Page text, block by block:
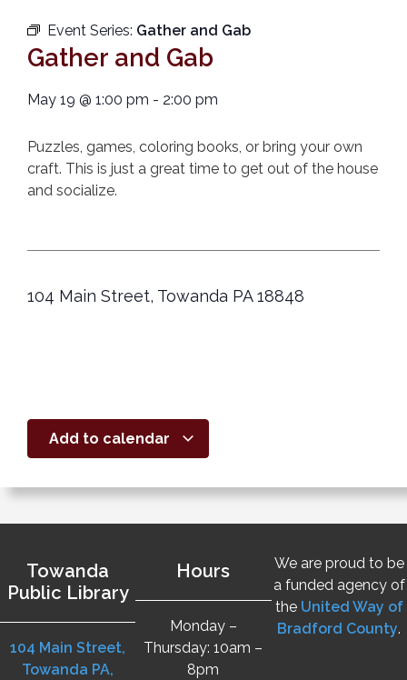
Event Series: Gather and Gab
Gather and Gab
May 19 @ 1:00 pm - 2:00 pm
Puzzles, games, coloring books, or bring your own
craft. This is just a great time to get out of the house
and socialize.
104 Main Street, Towanda PA 18848
Add to calendar
Towanda
Public Library
104 Main Street,
Towanda PA,
Hours
Monday –
Thursday: 10am –
8pm
We are proud to be
a funded agency of
the United Way of
Bradford County.